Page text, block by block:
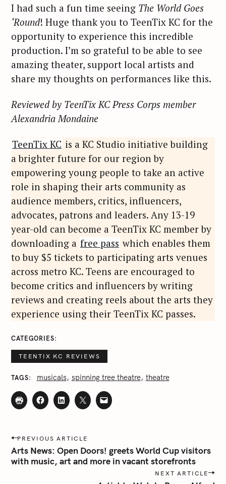
I had such a fun time seeing The World Goes
‘Round! Huge thank you to TeenTix KC for the
opportunity to experience this incredible
production. I’m so grateful to be able to see
amazing theater, support local artists and
share my thoughts on performances like this.
Reviewed by TeenTix KC Press Corps member
Alexandria Mondaine
TeenTix KC is a KC Studio initiative building
a brighter future for our region by
empowering young people to take an active
role in shaping their arts community as
audience members, critics, influencers,
advocates, patrons and leaders. Any 13-19
year-old can become a TeenTix KC member by
downloading a free pass which enables them
to buy $5 tickets to participating arts venues
across metro KC. Teens are encouraged to
become critics and influencers by writing
reviews and creating reels about the arts they
experience using their TeenTix KC passes.
CATEGORIES
TEENTIX KC REVIEWS
TAGS musicals spinning tree theatre theatre
P
o
s
PREVIOUS ARTICLE
Arts News: Open Doors! greets World Cup visitors
with music, art and more in vacant storefronts
NEXT ARTICLE
h
f
: